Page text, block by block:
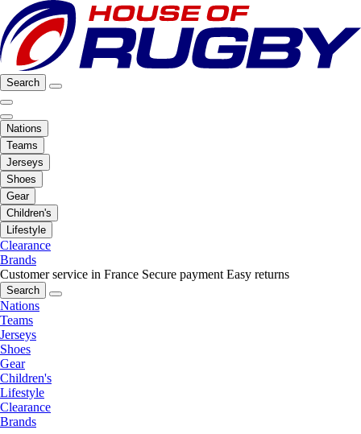
Search
Nations
Teams
Jerseys
Shoes
Gear
Children's
Lifestyle
Clearance
Brands
Customer service in France Secure payment Easy returns
Search
Nations
Teams
Jerseys
Shoes
Gear
Children's
Lifestyle
Clearance
Brands